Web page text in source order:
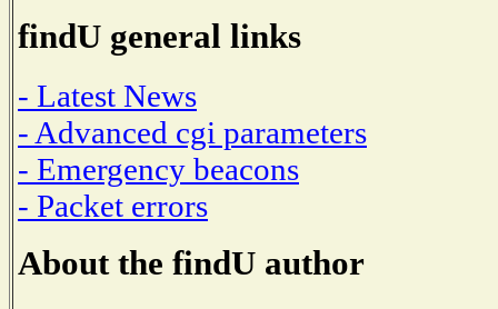
findU general links
- Latest News
- Advanced cgi parameters
- Emergency beacons
- Packet errors
About the findU author